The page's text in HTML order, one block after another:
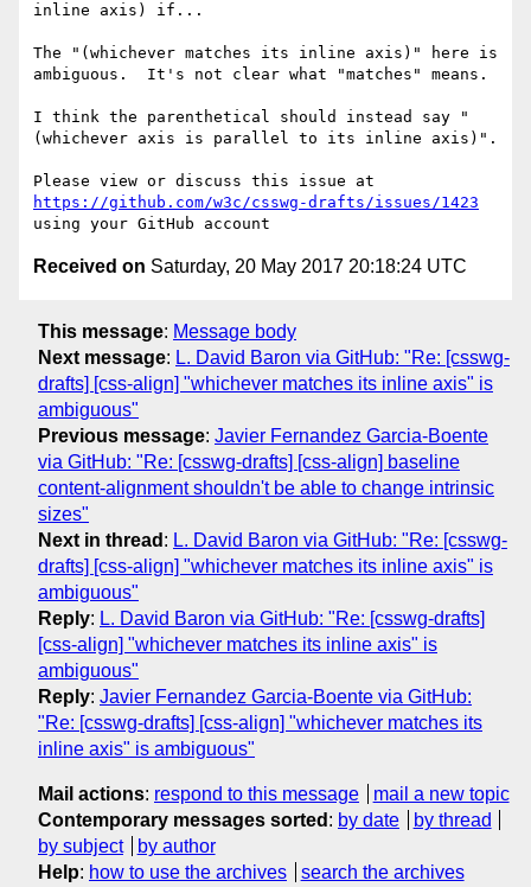
inline axis) if...
The "(whichever matches its inline axis)" here is
ambiguous.  It's not clear what "matches" means.
I think the parenthetical should instead say "
(whichever axis is parallel to its inline axis)".
https://github.com/w3c/csswg-drafts/issues/1423
Received on Saturday, 20 May 2017 20:18:24 UTC
This message: Message body
Next message: L. David Baron via GitHub: "Re: [csswg-
drafts] [css-align] "whichever matches its inline axis" is
ambiguous"
Previous message: Javier Fernandez Garcia-Boente
via GitHub: "Re: [csswg-drafts] [css-align] baseline
content-alignment shouldn't be able to change intrinsic
sizes"
Next in thread : L. David Baron via GitHub: "Re: [csswg-
drafts] [css-align] "whichever matches its inline axis" is
ambiguous"
Reply: L. David Baron via GitHub: "Re: [csswg-drafts]
[css-align] "whichever matches its inline axis" is
ambiguous"
Reply: Javier Fernandez Garcia-Boente via GitHub:
"Re: [csswg-drafts] [css-align] "whichever matches its
inline axis" is ambiguous"
Mail actions: respond to this message
mail a new topic
Contemporary messages sorted : by date
by thread
by subject
by author
Help: how to use the archives search the archives